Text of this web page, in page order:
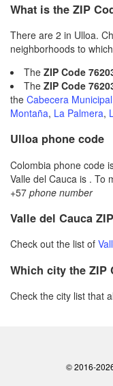
What is the ZIP
There are 2 in Ulloa.
neighborhoods to
The ZIP Code
The ZIP Code
the Cabecera Municipal
Montaña, La Palmera,
Ulloa phone code
Colombia phone code
Valle del Cauca is . To
+57 phone number
Valle del Cauca
Check out the list of
Which city the ZIP
Check the city list that
© 2016-